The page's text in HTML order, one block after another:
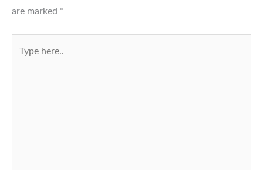
are marked *